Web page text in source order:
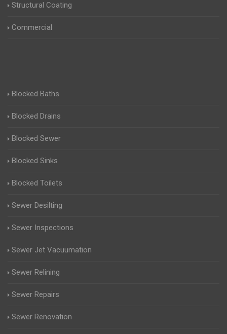
Structural Coating
Commercial
Blocked Baths
Blocked Drains
Blocked Sewer
Blocked Sinks
Blocked Toilets
Sewer Desilting
Sewer Inspections
Sewer Jet Vacuumation
Sewer Relining
Sewer Repairs
Sewer Renovation